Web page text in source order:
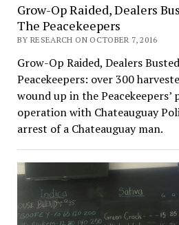
Grow-Op Raided, Dealers
The Peacekeepers
BY RESEARCH ON OCTOBER 7, 2016
Grow-Op Raided, Dealers
Peacekeepers: over 300
wound up in the
operation with Chateauguay
arrest of a Chateauguay man.